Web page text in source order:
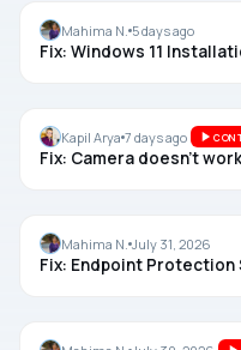
CLEAN INSTALL
Mahima N. 5 days ago
Fix: Windows 11
CAMERA
Kapil Arya 7 days ago
Fix: Camera doesn’t
SERVICES
Mahima N. July 31, 2026
Fix: Endpoint Protection
REPAIR